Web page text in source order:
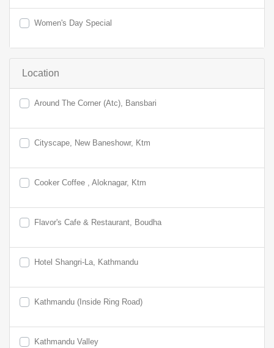
Women's Day Special
Location
Around The Corner (Atc), Bansbari
Cityscape, New Baneshowr, Ktm
Cooker Coffee , Aloknagar, Ktm
Flavor's Cafe & Restaurant, Boudha
Hotel Shangri-La, Kathmandu
Kathmandu (Inside Ring Road)
Kathmandu Valley